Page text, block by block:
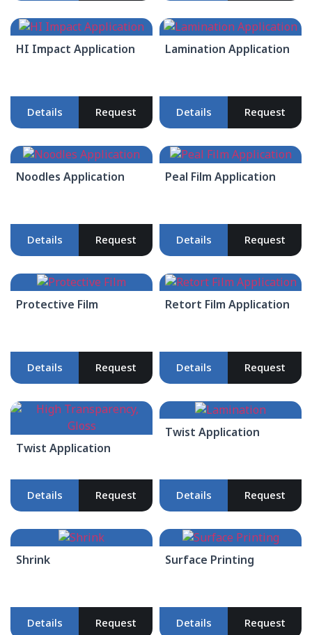
HI Impact Application
Details Request
Lamination Application
Details Request
Noodles Application
Details Request
Peal Film Application
Details Request
Protective Film
Details Request
Retort Film Application
Details Request
Twist Application
Details Request
Twist Application
Details Request
Shrink
Details Request
Surface Printing
Details Request